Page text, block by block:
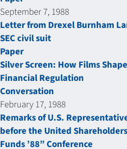
September 7, 1988
Letter from Drexel Burnham
SEC civil suit
Paper
Silver Screen: How Films
Financial Regulation
Conversation
February 17, 1988
Remarks of U.S.
before the United
Funds ’88” Conference